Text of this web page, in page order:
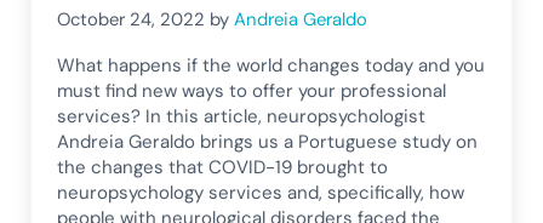
October 24, 2022 byAndreia Geraldo
What happens if the world changes today and you
must find new ways to offer your professional
services? In this article, neuropsychologist
Andreia Geraldo brings us a Portuguese study on
the changes that COVID-19 brought to
neuropsychology services and, specifically, how